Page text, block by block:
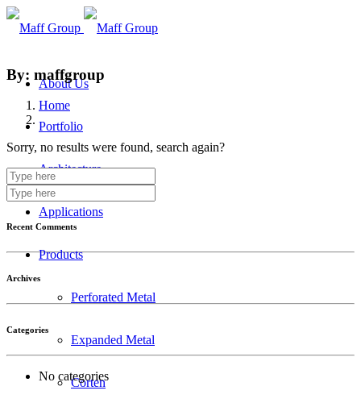
About Us
Portfolio
Architecture
Applications
Products
Perforated Metal
Expanded Metal
Corten
By: maffgroup
Home
Sorry, no results were found, search again?
Recent Comments
Archives
Categories
No categories